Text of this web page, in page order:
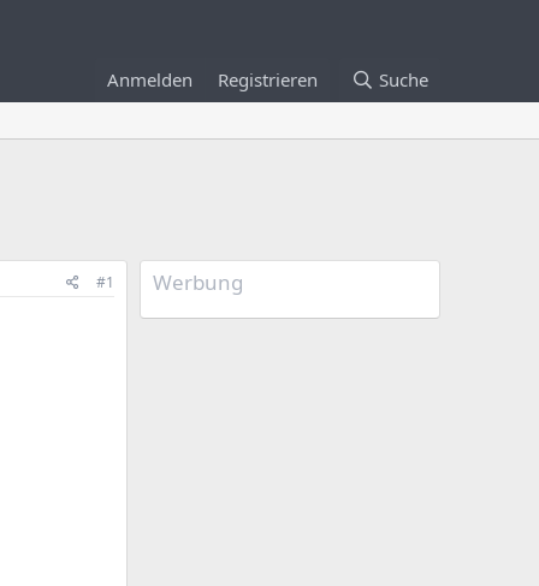
Anmelden Registrieren Suche
#1 Werbung